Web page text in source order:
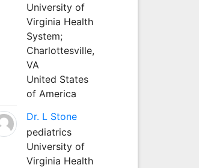
University of
Virginia Health
System;
Charlottesville,
VA
United States
of America
Dr. L Stone
pediatrics
University of
Virginia Health